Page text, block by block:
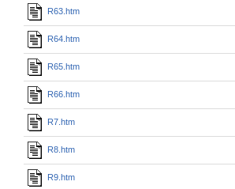
R63.htm
R64.htm
R65.htm
R66.htm
R7.htm
R8.htm
R9.htm